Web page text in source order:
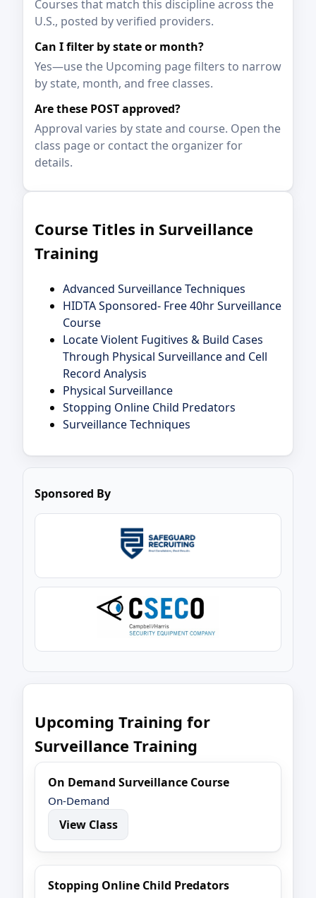
Courses that match this discipline across the
U.S., posted by verified providers.
Can I filter by state or month?
Yes—use the Upcoming page filters to narrow
by state, month, and free classes.
Are these POST approved?
Approval varies by state and course. Open the
class page or contact the organizer for
details.
Course Titles in Surveillance
Training
Advanced Surveillance Techniques
HIDTA Sponsored- Free 40hr Surveillance
Course
Locate Violent Fugitives & Build Cases
Through Physical Surveillance and Cell
Record Analysis
Physical Surveillance
Stopping Online Child Predators
Surveillance Techniques
Sponsored By
Upcoming Training for
Surveillance Training
On Demand Surveillance Course
On-Demand
View Class
Stopping Online Child Predators